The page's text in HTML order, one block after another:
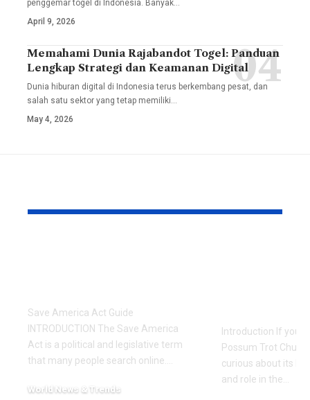
penggemar togel di Indonesia. Banyak…
April 9, 2026
Memahami Dunia Rajabandot Togel: Panduan
Lengkap Strategi dan Keamanan Digital
Dunia hiburan digital di Indonesia terus berkembang pesat, dan
salah satu sektor yang tetap memiliki…
May 4, 2026
Save America Act Guide
INTRODUCTION The Save America
Act is a political and legislative term
that many people search online.
World News & Trends
Introduction If
Possum Trot
curious about its
and role in the